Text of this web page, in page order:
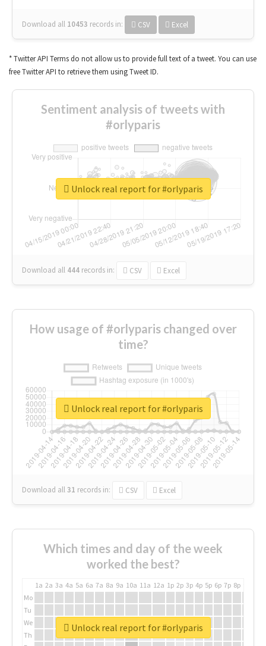
Download all 10453 records in: CSV Excel
* Twitter API Terms do not allow us to provide full text of a tweet. You can use
free Twitter API to retrieve them using Tweet ID.
Sentiment analysis of tweets with
#orlyparis
Download all 444 records in: CSV Excel
Unlock real report for #orlyparis
How usage of #orlyparis changed over
time?
Download all31 records in: CSV Excel
Unlock real report for #orlyparis
Which times and day of the week
worked the best?
1a 2a 3a 4a 5a 6a 7a 8a 9a 10a 11a 12a 1p 2p 3p 4p 5p 6p 7p 8p
Mo
Tu
We
Th
Unlock real report for #orlyparis